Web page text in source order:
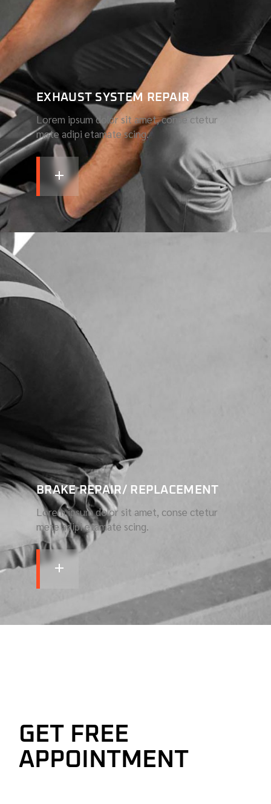
EXHAUST SYSTEM REPAIR
Lorem ipsum dolor sit amet, conse ctetur
mete adipi etamate scing.
BRAKE REPAIR/ REPLACEMENT
Lorem ipsum dolor sit amet, conse ctetur
mete adipi etamate scing.
GET FREE
APPOINTMENT